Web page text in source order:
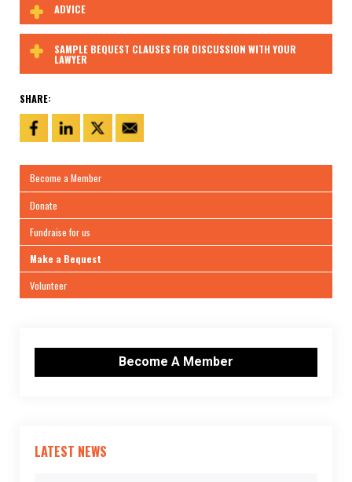
ADVICE
SAMPLE BEQUEST CLAUSES FOR DISCUSSION WITH YOUR
LAWYER
SHARE:
Become a Member
Donate
Fundraise for us
Make a Bequest
Volunteer
Become A Member
LATEST NEWS